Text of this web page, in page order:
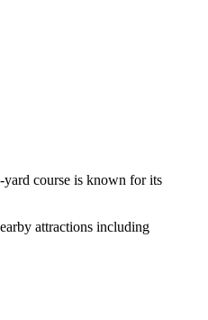
course is known for its
attractions including